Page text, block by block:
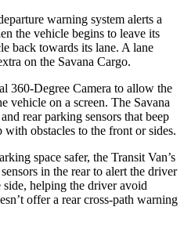
warning system alerts a
the vehicle begins to leave its
back towards its lane. A lane
on the Savana Cargo.
360-Degree Camera to allow the
vehicle on a screen. The Savana
rear parking sensors that beep
obstacles to the front or sides.
space safer, the Transit Van’s
in the rear to alert the driver
helping the driver avoid
offer a rear cross-path warning